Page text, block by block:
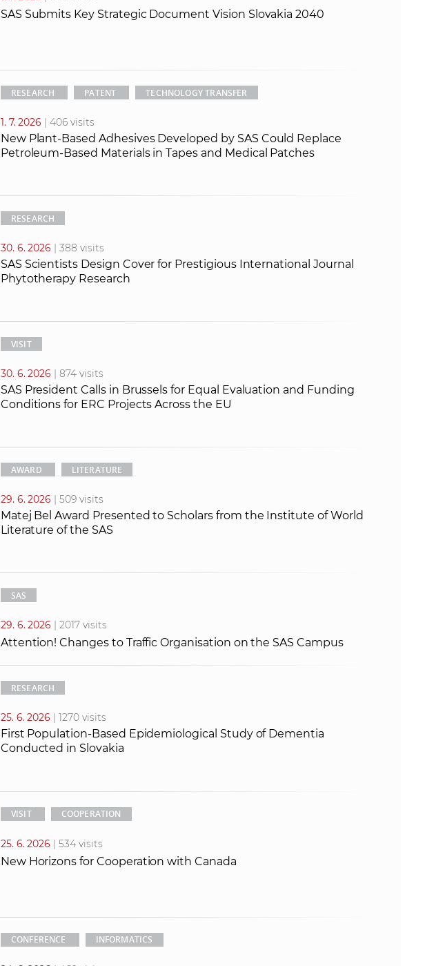
SAS Submits Key Strategic Document Vision Slovakia 2040
RESEARCH PATENT TECHNOLOGY TRANSFER
1. 7. 2026 | 406 visits
New Plant-Based Adhesives Developed by SAS Could Replace
Petroleum-Based Materials in Tapes and Medical Patches
RESEARCH
30. 6. 2026 | 388 visits
SAS Scientists Design Cover for Prestigious International Journal
Phytotherapy Research
VISIT
30. 6. 2026 | 874 visits
SAS President Calls in Brussels for Equal Evaluation and Funding
Conditions for ERC Projects Across the EU
AWARD LITERATURE
29. 6. 2026 | 509 visits
Matej Bel Award Presented to Scholars from the Institute of World
Literature of the SAS
SAS
29. 6. 2026 | 2017 visits
Attention! Changes to Traffic Organisation on the SAS Campus
RESEARCH
25. 6. 2026 | 1270 visits
First Population-Based Epidemiological Study of Dementia
Conducted in Slovakia
VISIT COOPERATION
25. 6. 2026 | 534 visits
New Horizons for Cooperation with Canada
CONFERENCE INFORMATICS